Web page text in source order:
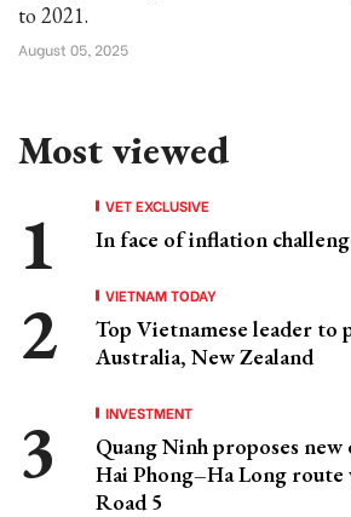
to 2021.
August 05, 2025
Most viewed
VET EXCLUSIVE
In face of inflation
VIETNAM TODAY
Top Vietnamese leader to
Australia, New Zealand
INVESTMENT
Quang Ninh proposes
Hai Phong–Ha Long
Road 5